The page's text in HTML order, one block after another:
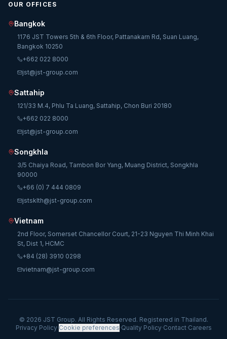
OUR OFFICES
Bangkok
1176 JST Towers 5th & 6th Floor, Pattanakarn Rd, Suan Luang,
Bangkok 10250
+662 022 8000
jst@jst-group.com
Sattahip
121/33 M.4, Phlu Ta Luang, Sattahip, Chon Buri 20180
+662 022 8000
jst@jst-group.com
Songkhla
3/5 Chaiya Road, Tambon Bor Yang, Muang District, Songkhla
90000
+66 (0) 7 444 0809
jstsklth@jst-group.com
Vietnam
2nd Floor, Somerset Chancellor Court, 21-23 Nguyen Thi Minh Khai
St, Dist 1, HCMC
+84 (28) 3910 0298
vietnam@jst-group.com
© 2026 JST Group. All Rights Reserved. Registered in Thailand.
Privacy Policy·Cookie preferences·Quality Policy·Contact·Careers